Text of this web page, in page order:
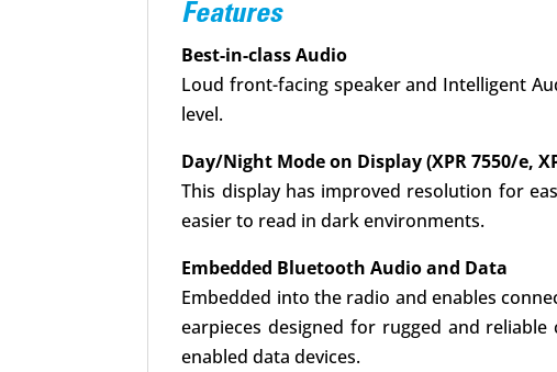
Features
Best-in-class Audio
Loud front-facing speaker and Intelligent
level.
Day/Night Mode on Display (XPR 7550/e,
This display has improved resolution for
easier to read in dark environments.
Embedded Bluetooth Audio and Data
Embedded into the radio and enables
earpieces designed for rugged and
enabled data devices.